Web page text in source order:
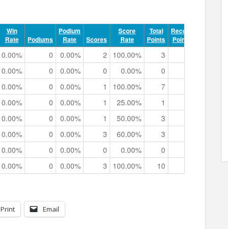
Win
Rate
Podiums
Podium
Rate
Scores
Score
Rate
Total
Points
Record
Points
0.00% 0 0.00% 2 100.00% 3
0.00% 0 0.00% 0 0.00% 0 0h 00m
0.00% 0 0.00% 1 100.00% 7 0h 00m
0.00% 0 0.00% 1 25.00% 1
0.00% 0 0.00% 1 50.00% 3
0.00% 0 0.00% 3 60.00% 3 0h 03m
0.00% 0 0.00% 0 0.00% 0
0.00% 0 0.00% 3 100.00% 10
Print Email